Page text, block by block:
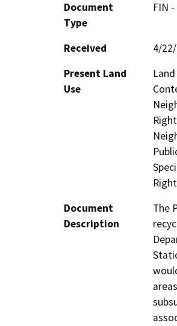
Document
Type
FIN
Received
4/
Present Land
Use
Document
Description
The